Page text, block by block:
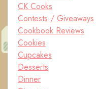
CK Cooks
Contests / Giveaways
Cookbook Reviews
Cookies
Cupcakes
Desserts
Dinner